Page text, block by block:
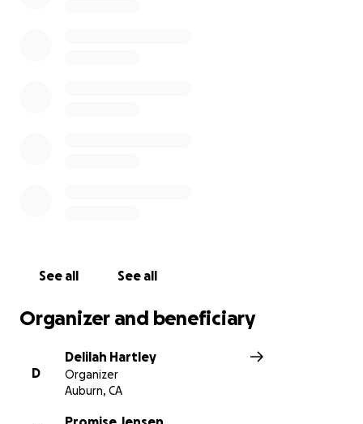
See all See all
Organizer and beneficiary
D
Delilah Hartley
Organizer
Auburn, CA